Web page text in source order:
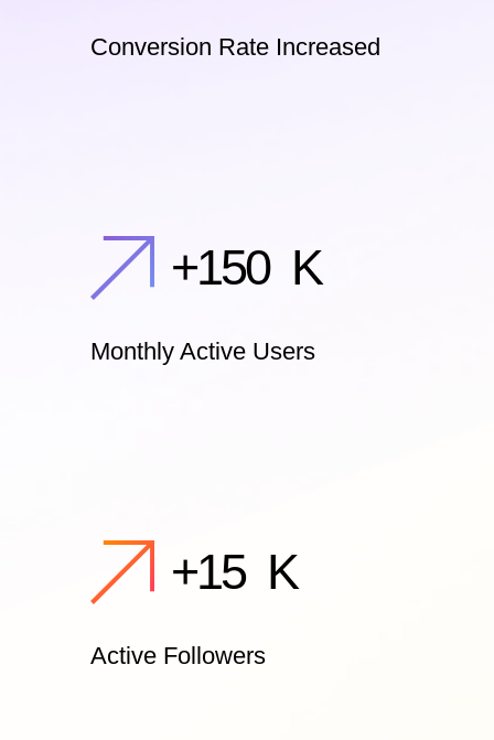
Conversion Rate Increased
+150 K
Monthly Active Users
+15 K
Active Followers